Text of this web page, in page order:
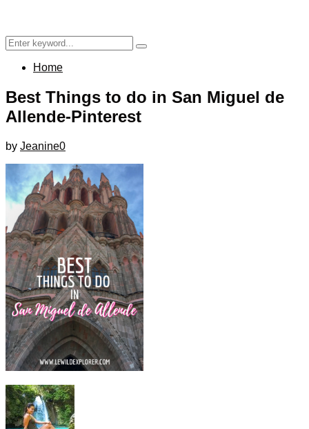
Search
for:
Search
Home
Best Things to do in San Miguel de
Allende-Pinterest
by Jeanine0